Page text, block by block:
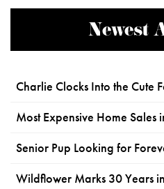
Newest
Charlie Clocks Into the Cute
Most Expensive Home Sales
Senior Pup Looking for
Wildflower Marks 30 Years